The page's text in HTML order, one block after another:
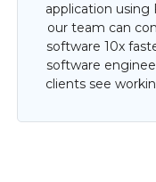
application using
our team can
software 10x
software
clients see